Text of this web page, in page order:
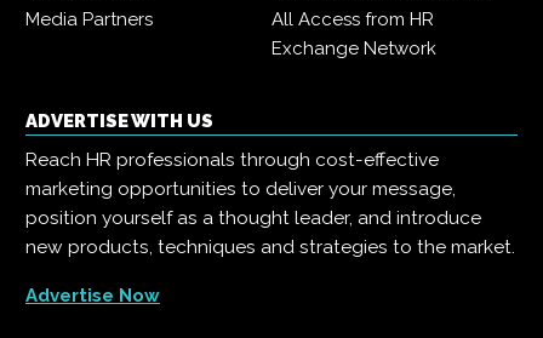
Media Partners
All Access from HR
Exchange Network
ADVERTISE WITH US
Reach HR professionals through cost-effective
marketing opportunities to deliver your message,
position yourself as a thought leader, and introduce
new products, techniques and strategies to the market.
Advertise Now